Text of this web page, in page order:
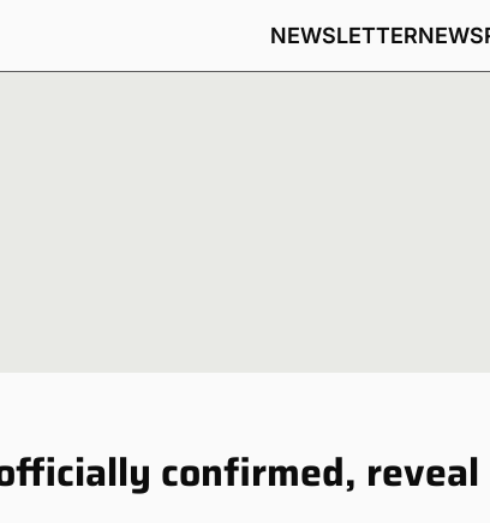
NEWSLETTERNEWS
confirmed, reveal